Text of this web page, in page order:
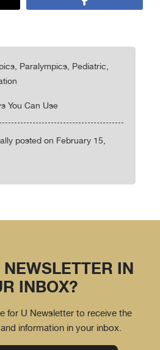
Paralympics, Pediatric,
You Can Use
posted on February 15,
IN
INBOX?
for U Newsletter to receive the
information in your inbox.